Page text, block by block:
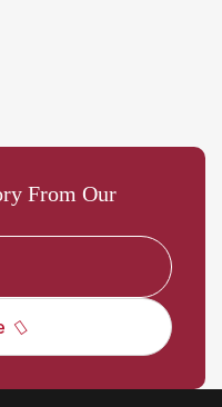
From Our